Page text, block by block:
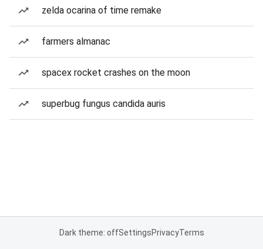
zelda ocarina of time remake
farmers almanac
spacex rocket crashes on the moon
superbug fungus candida auris
Dark theme: offSettingsPrivacyTerms